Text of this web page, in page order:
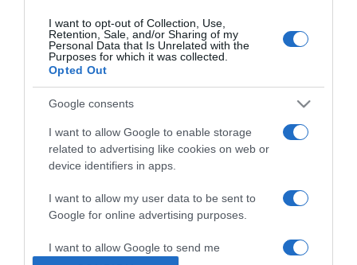
I want to opt-out of Collection, Use,
Retention, Sale, and/or Sharing of my
Personal Data that Is Unrelated with the
Purposes for which it was collected.
Opted Out
Google consents
I want to allow Google to enable storage
related to advertising like cookies on web or
device identifiers in apps.
I want to allow my user data to be sent to
Google for online advertising purposes.
I want to allow Google to send me
2025-05-30.
Dániában romantikázik
Sydney és férje
Radics Gigi nyaralására
készül az új párjával
Nádai Anikóék előzetes